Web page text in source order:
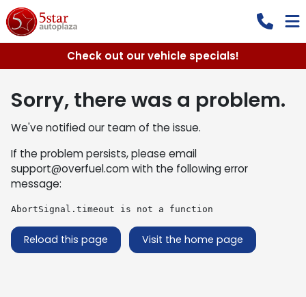
Check out our vehicle specials!
Sorry, there was a problem.
We've notified our team of the issue.
If the problem persists, please email
support@overfuel.comwith the following error
message:
AbortSignal.timeout is not a function
Reload this page Visit the home page